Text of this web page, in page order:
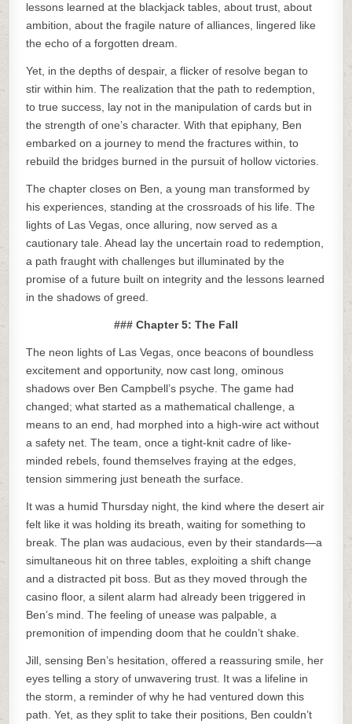
lessons learned at the blackjack tables, about trust, about
ambition, about the fragile nature of alliances, lingered like
the echo of a forgotten dream.
Yet, in the depths of despair, a flicker of resolve began to
stir within him. The realization that the path to redemption,
to true success, lay not in the manipulation of cards but in
the strength of one’s character. With that epiphany, Ben
embarked on a journey to mend the fractures within, to
rebuild the bridges burned in the pursuit of hollow victories.
The chapter closes on Ben, a young man transformed by
his experiences, standing at the crossroads of his life. The
lights of Las Vegas, once alluring, now served as a
cautionary tale. Ahead lay the uncertain road to redemption,
a path fraught with challenges but illuminated by the
promise of a future built on integrity and the lessons learned
in the shadows of greed.
### Chapter 5: The Fall
The neon lights of Las Vegas, once beacons of boundless
excitement and opportunity, now cast long, ominous
shadows over Ben Campbell’s psyche. The game had
changed; what started as a mathematical challenge, a
means to an end, had morphed into a high-wire act without
a safety net. The team, once a tight-knit cadre of like-
minded rebels, found themselves fraying at the edges,
tension simmering just beneath the surface.
It was a humid Thursday night, the kind where the desert air
felt like it was holding its breath, waiting for something to
break. The plan was audacious, even by their standards—a
simultaneous hit on three tables, exploiting a shift change
and a distracted pit boss. But as they moved through the
casino floor, a silent alarm had already been triggered in
Ben’s mind. The feeling of unease was palpable, a
premonition of impending doom that he couldn’t shake.
Jill, sensing Ben’s hesitation, offered a reassuring smile, her
eyes telling a story of unwavering trust. It was a lifeline in
the storm, a reminder of why he had ventured down this
path. Yet, as they split to take their positions, Ben couldn’t